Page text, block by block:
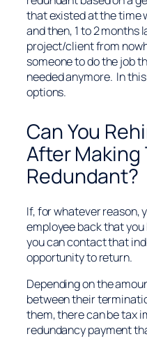
that existed at the time
and then, 1 to 2 months
project/client from
someone to do the job
needed anymore. In
options.
Can You
After Making
Redundant?
If, for whatever reason,
employee back that
you can contact that
opportunity to return.
Depending on the
between their
them, there can be tax
redundancy payment